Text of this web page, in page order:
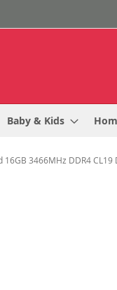
Baby & Kids
16GB 3466MHz DDR4